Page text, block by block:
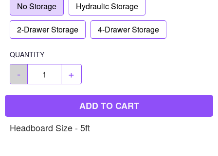
No Storage Hydraulic Storage
2-Drawer Storage 4-Drawer Storage
QUANTITY
- +
ADD TO CART
Headboard Size - 5ft